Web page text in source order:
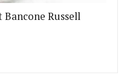
Russell